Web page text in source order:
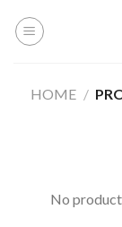
HOME /
No